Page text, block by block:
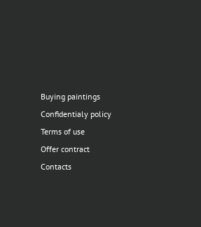
Buying paintings
Confidentialy policy
Terms of use
Offer contract
Contacts